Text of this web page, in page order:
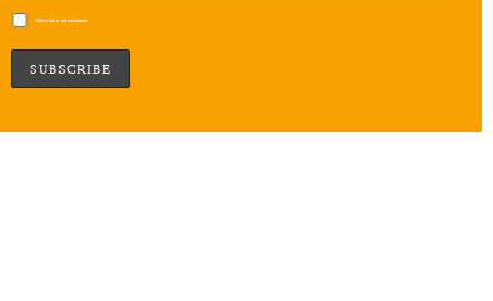
Subscribe to our newsletter